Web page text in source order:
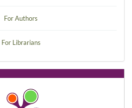
For Authors
For Librarians